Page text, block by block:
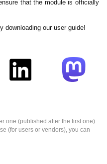
that the module is officially
downloading our user guide!
one (published after the first one)
(for users or vendors), you can